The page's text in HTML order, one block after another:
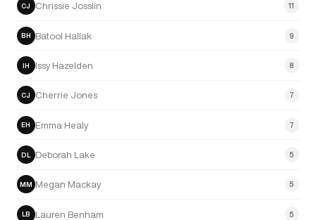
CJ Chrissie Josslin 11
BH Batool Hallak 9
IH Issy Hazelden 8
CJ Cherrie Jones 7
EH Emma Healy 7
DL Deborah Lake 5
MM Megan Mackay 5
LB Lauren Benham 5